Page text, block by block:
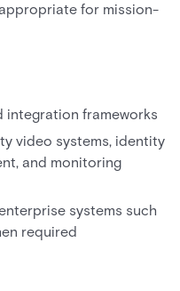
for mission-
integration frameworks
video systems, identity
and monitoring
systems such
required